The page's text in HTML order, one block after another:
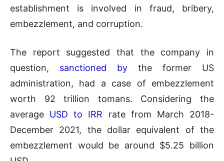
establishment is involved in fraud, bribery,
embezzlement, and corruption.
The report suggested that the company in
question, sanctioned by the former US
administration, had a case of embezzlement
worth 92 trillion tomans. Considering the
average USD to IRR rate from March 2018-
December 2021, the dollar equivalent of the
embezzlement would be around $5.25 billion